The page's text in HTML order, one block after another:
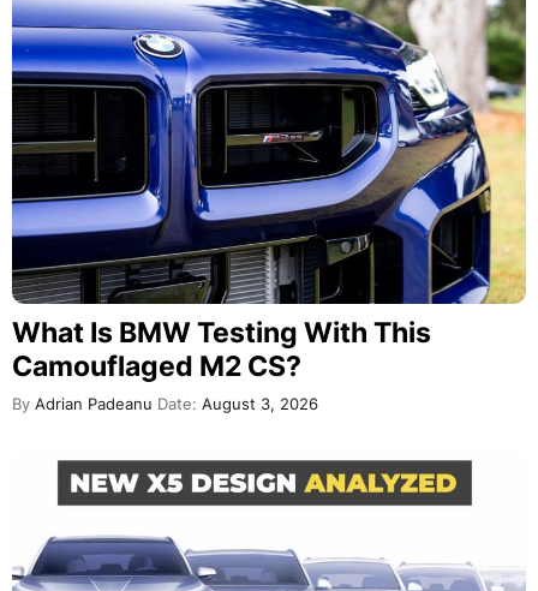
What Is BMW Testing With This
Camouflaged M2 CS?
By Adrian Padeanu Date: August 3, 2026